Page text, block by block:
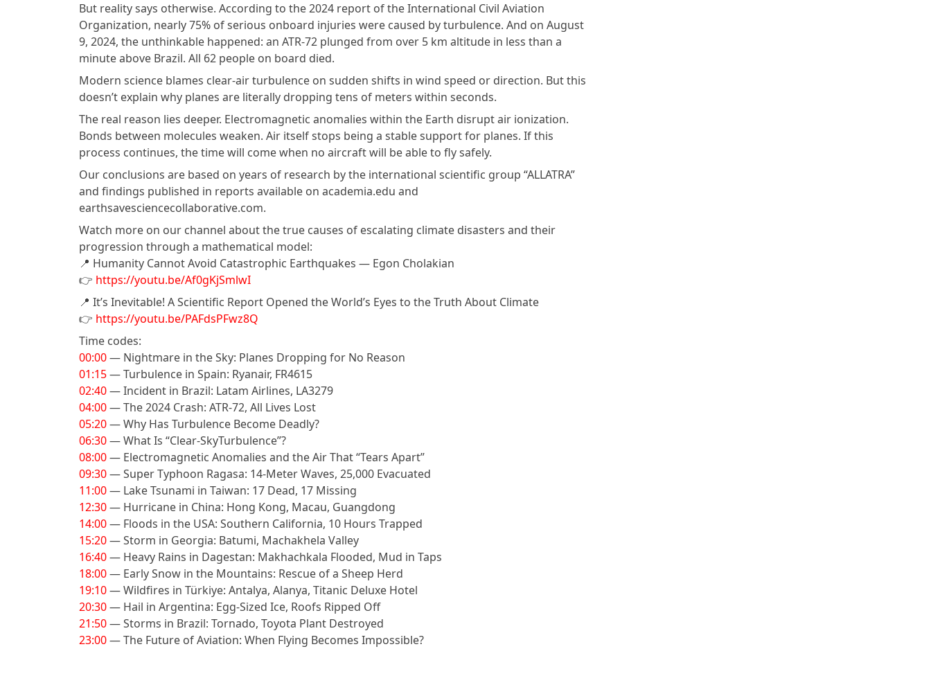
But reality says otherwise. According to the 2024 report of the International Civil Aviation
Organization, nearly 75% of serious onboard injuries were caused by turbulence. And on August
9, 2024, the unthinkable happened: an ATR-72 plunged from over 5 km altitude in less than a
minute above Brazil. All 62 people on board died.
Modern science blames clear-air turbulence on sudden shifts in wind speed or direction. But this
doesn’t explain why planes are literally dropping tens of meters within seconds.
The real reason lies deeper. Electromagnetic anomalies within the Earth disrupt air ionization.
Bonds between molecules weaken. Air itself stops being a stable support for planes. If this
process continues, the time will come when no aircraft will be able to fly safely.
Our conclusions are based on years of research by the international scientific group “ALLATRA”
and findings published in reports available on academia.edu and
earthsavesciencecollaborative.com.
Watch more on our channel about the true causes of escalating climate disasters and their
progression through a mathematical model:
📍 Humanity Cannot Avoid Catastrophic Earthquakes — Egon Cholakian
👉 https://youtu.be/Af0gKjSmlwI
📍 It’s Inevitable! A Scientific Report Opened the World’s Eyes to the Truth About Climate
👉 https://youtu.be/PAFdsPFwz8Q
Time codes:
00:00— Nightmare in the Sky: Planes Dropping for No Reason
01:15— Turbulence in Spain: Ryanair, FR4615
02:40— Incident in Brazil: Latam Airlines, LA3279
04:00— The 2024 Crash: ATR-72, All Lives Lost
05:20— Why Has Turbulence Become Deadly?
06:30— What Is “Clear-SkyTurbulence”?
08:00— Electromagnetic Anomalies and the Air That “Tears Apart”
09:30— Super Typhoon Ragasa: 14-Meter Waves, 25,000 Evacuated
11:00— Lake Tsunami in Taiwan: 17 Dead, 17 Missing
12:30— Hurricane in China: Hong Kong, Macau, Guangdong
14:00— Floods in the USA: Southern California, 10 Hours Trapped
15:20— Storm in Georgia: Batumi, Machakhela Valley
16:40— Heavy Rains in Dagestan: Makhachkala Flooded, Mud in Taps
18:00— Early Snow in the Mountains: Rescue of a Sheep Herd
19:10— Wildfires in Türkiye: Antalya, Alanya, Titanic Deluxe Hotel
20:30— Hail in Argentina: Egg-Sized Ice, Roofs Ripped Off
21:50— Storms in Brazil: Tornado, Toyota Plant Destroyed
23:00— The Future of Aviation: When Flying Becomes Impossible?